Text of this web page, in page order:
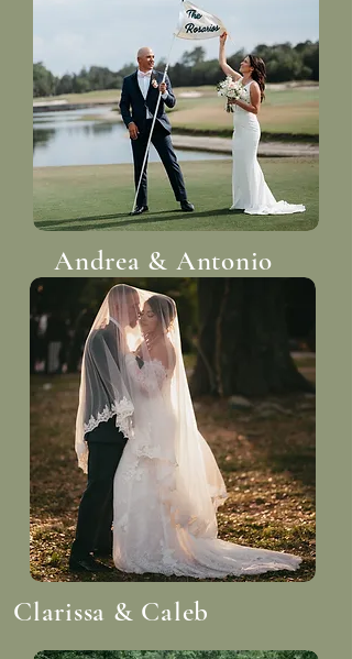
Andrea & Antonio
Clarissa & Caleb